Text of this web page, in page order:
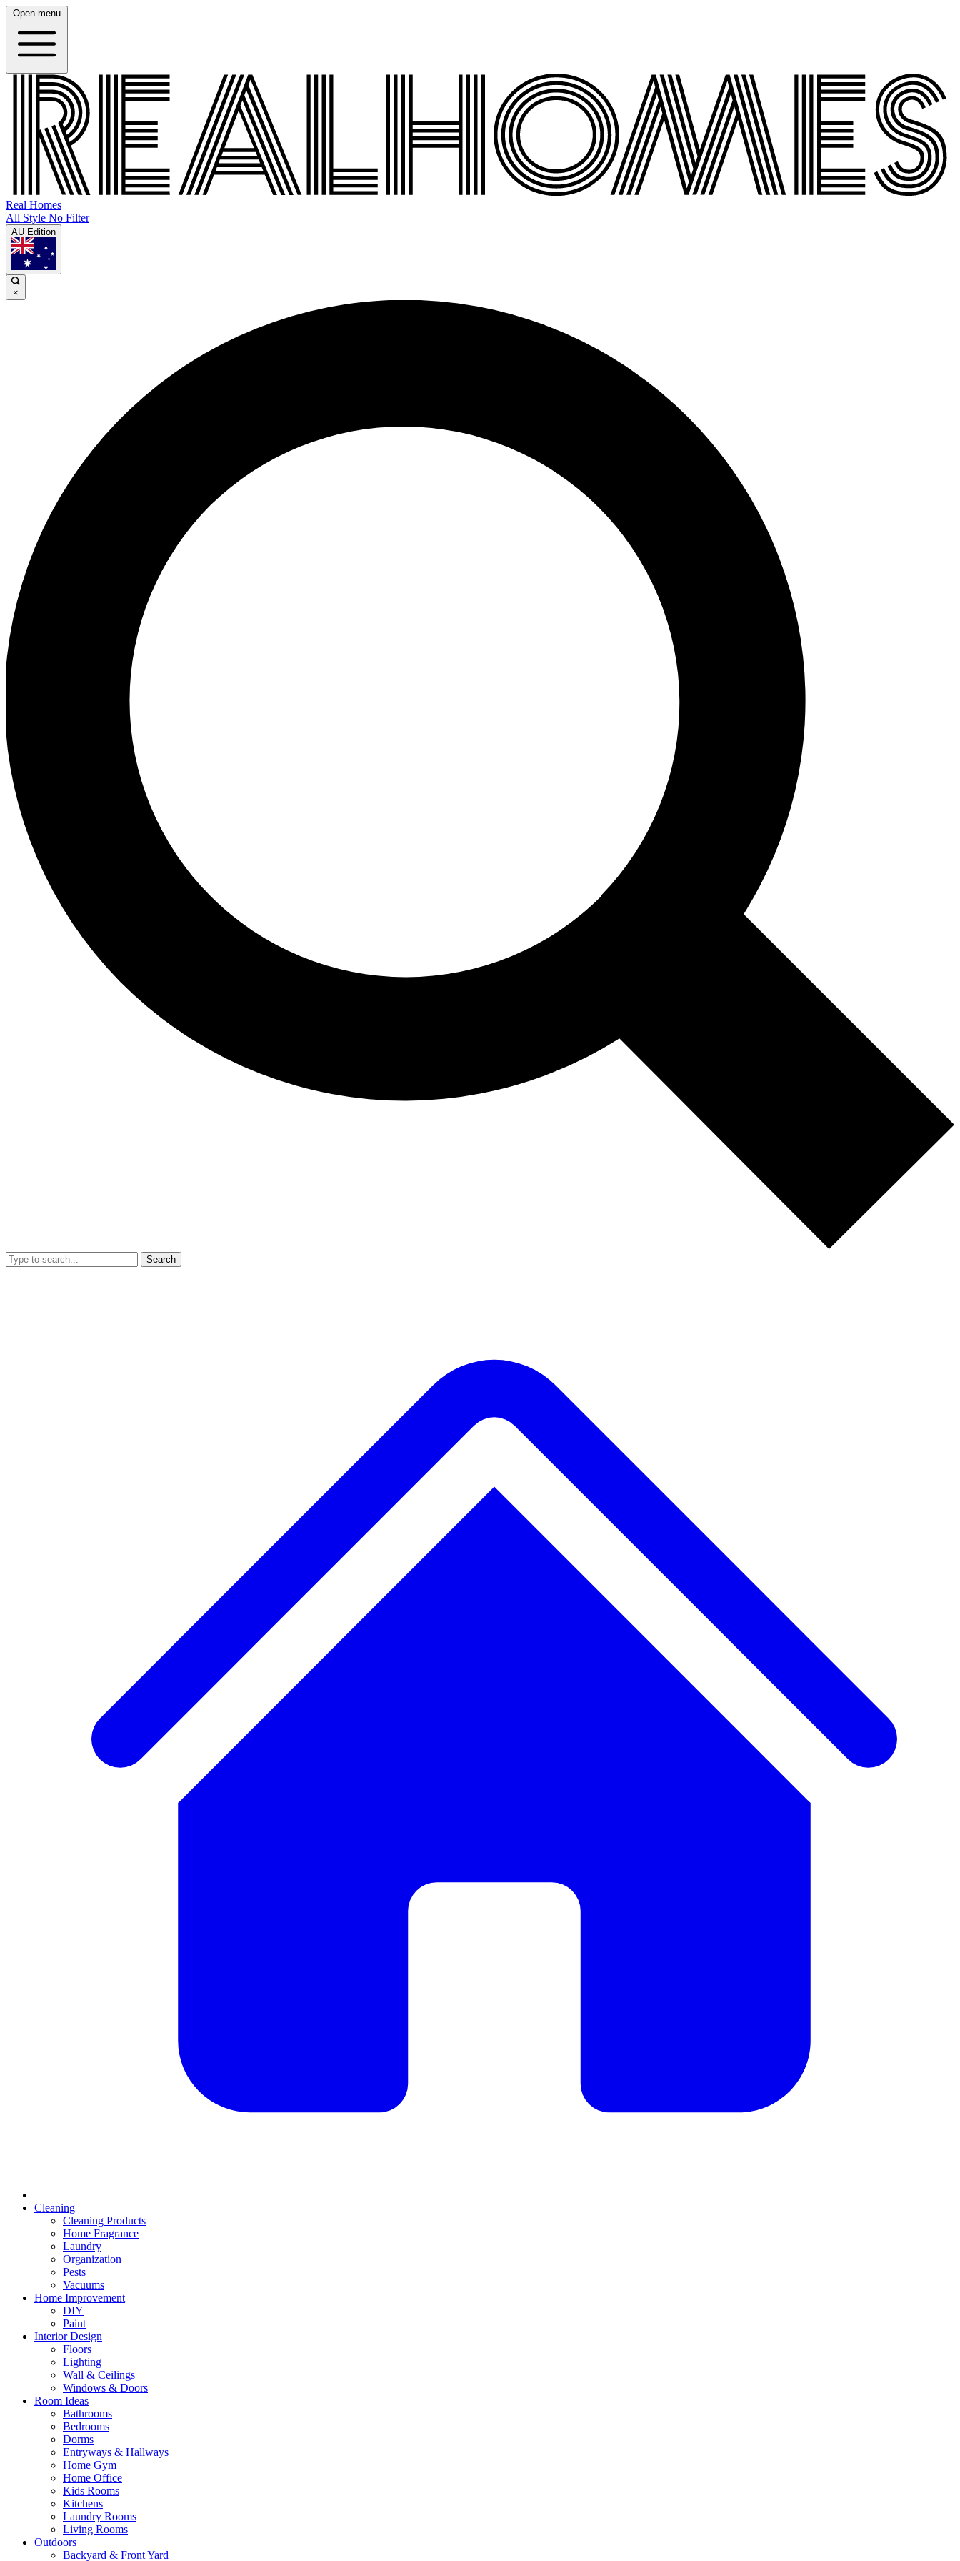
Open menu
Real Homes
All Style No Filter
AU Edition
×
Search
Cleaning
Cleaning Products
Home Fragrance
Laundry
Organization
Pests
Vacuums
Home Improvement
DIY
Paint
Interior Design
Floors
Lighting
Wall & Ceilings
Windows & Doors
Room Ideas
Bathrooms
Bedrooms
Dorms
Entryways & Hallways
Home Gym
Home Office
Kids Rooms
Kitchens
Laundry Rooms
Living Rooms
Outdoors
Backyard & Front Yard